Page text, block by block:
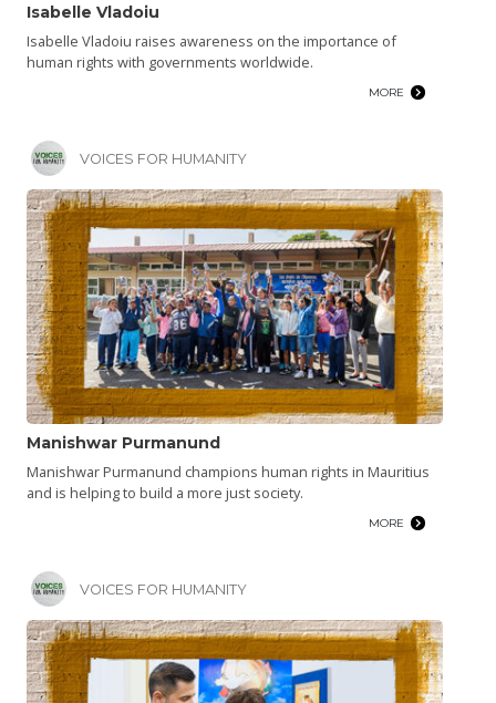
Isabelle Vladoiu
Isabelle Vladoiu raises awareness on the importance of
human rights with governments worldwide.
MORE
VOICES FOR HUMANITY
Manishwar Purmanund
Manishwar Purmanund champions human rights in Mauritius
and is helping to build a more just society.
MORE
VOICES FOR HUMANITY